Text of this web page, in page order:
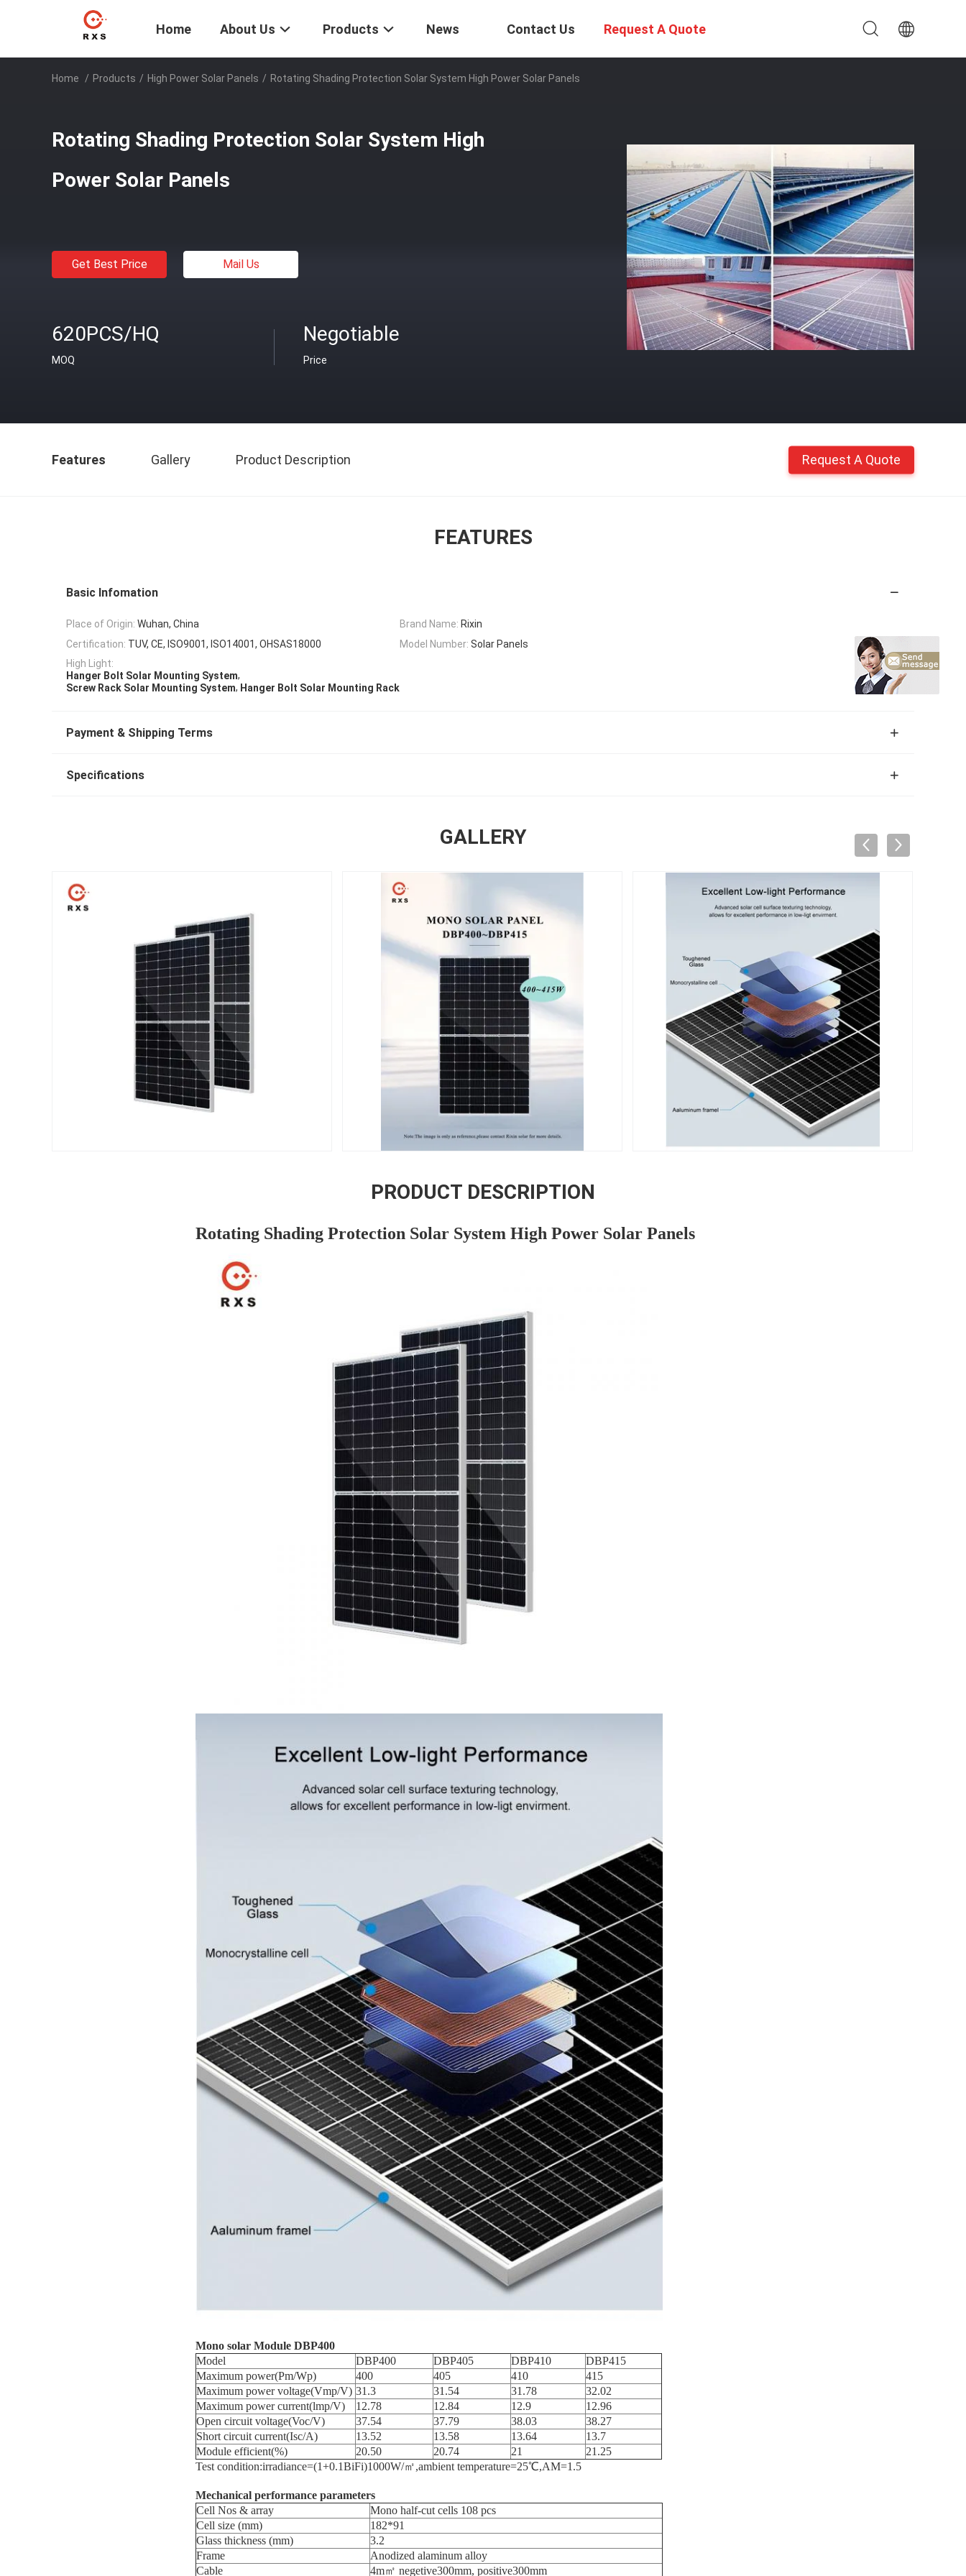
Leave a Message We will call you back soon!
Home About Us Products News Contact Us Request A Quote
Home / Products / High Power Solar Panels / Rotating Shading Protection Solar System High Power Solar Panels
Rotating Shading Protection Solar System High
Power Solar Panels
Get Best Price Mail Us
620PCS/HQ
MOQ
Negotiable
Price
Features Gallery Product Description Request A Quote
FEATURES
Basic Infomation
Place of Origin: Wuhan, China Brand Name: Rixin
Certification: TUV, CE, ISO9001, ISO14001, OHSAS18000 Model Number: Solar Panels
High Light:
Hanger Bolt Solar Mounting System,
Screw Rack Solar Mounting System, Hanger Bolt Solar Mounting Rack
Payment & Shipping Terms
Specifications
GALLERY
PRODUCT DESCRIPTION
Rotating Shading Protection Solar System High Power Solar Panels
Mono solar Module DBP400
Model
DBP400 DBP405 DBP410
DBP415
Maximum power(Pm/Wp)
400 405 410
415
Maximum power voltage(Vmp/V) 31.3 31.54 31.78
32.02
Maximum power current(lmp/V)
12.78 12.84 12.9
12.96
Open circuit voltage(Voc/V)
37.54 37.79 38.03
38.27
Short circuit current(Isc/A)
13.52 13.58 13.64
13.7
Module efficient(%)
20.50 20.74 21
21.25
Test condition:irradiance=(1+0.1BiFi)1000W/㎡,ambient temperature=25℃,AM=1.5
Mechanical performance parameters
Cell Nos & array
Mono half-cut cells 108 pcs
Cell size (mm)
182*91
Glass thickness (mm)
3.2
Frame
Anodized alaminum alloy
Cable
4m㎡ negetive300mm, positive300mm